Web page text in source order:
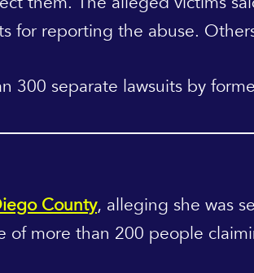
for reporting the abuse.
300 separate lawsuits by
County, alleging she was
of more than 200 people